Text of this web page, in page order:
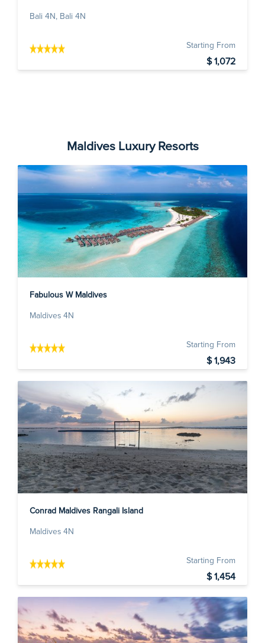
Bali 4N, Bali 4N
Starting From
$ 1,072
Maldives Luxury Resorts
Fabulous W Maldives
Maldives 4N
Starting From
$ 1,943
Conrad Maldives Rangali Island
Maldives 4N
Starting From
$ 1,454